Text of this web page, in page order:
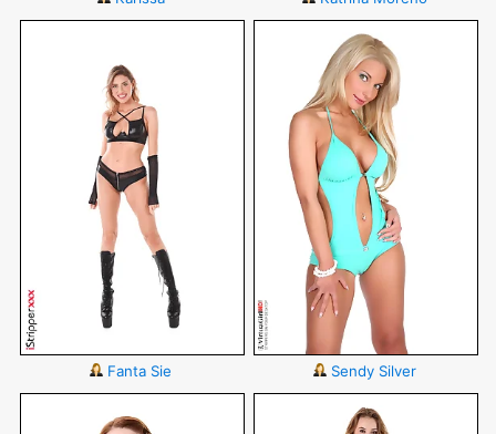
Fanta Sie Sendy Silver